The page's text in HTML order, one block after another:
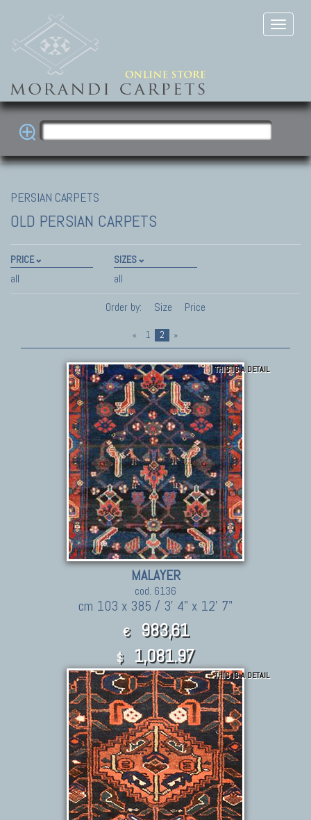
PERSIAN CARPETS
OLD PERSIAN CARPETS
PRICE
all
SIZES
all
Order by:
Size Price
« 1 2 »
THIS IS A DETAIL
MALAYER
cod. 6136
cm 103 x 385 / 3' 4" x 12' 7"
€ 983,61
$ 1,081.97
THIS IS A DETAIL